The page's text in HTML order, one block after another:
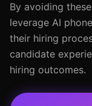
By avoiding
leverage AI
their hiring
candidate
hiring outcomes.